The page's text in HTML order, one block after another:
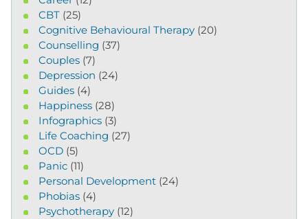
CBT (25)
Cognitive Behavioural Therapy (20)
Counselling (37)
Couples (7)
Depression (24)
Guides (4)
Happiness (28)
Infographics (3)
Life Coaching (27)
OCD (5)
Panic (11)
Personal Development (24)
Phobias (4)
Psychotherapy (12)